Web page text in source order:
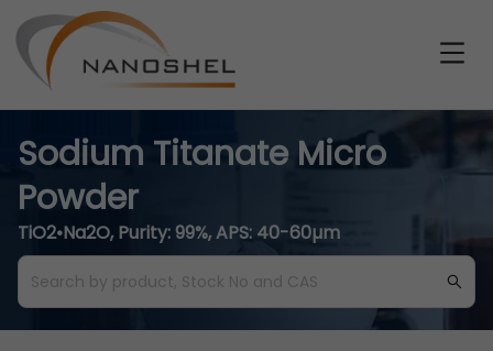
Sodium Titanate Micro
Powder
TiO2•Na2O, Purity: 99%, APS: 40-60µm